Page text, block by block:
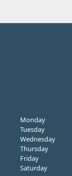
Monday
Tuesday
Wednesday
Thursday
Friday
Saturday